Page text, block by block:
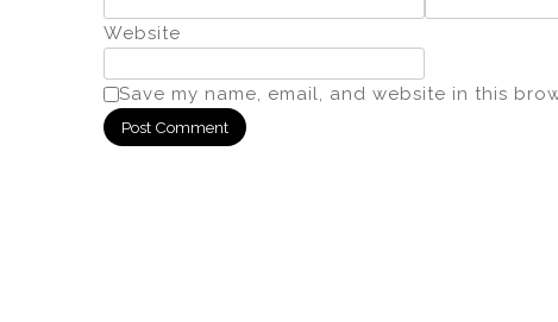
Website
Save my name, email, and website in this